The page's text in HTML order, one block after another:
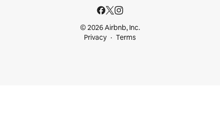
© 2026 Airbnb, Inc.
Privacy
Terms